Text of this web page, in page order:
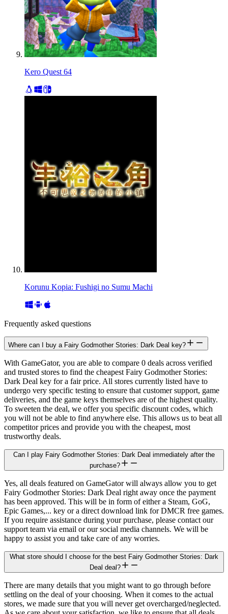
Kero Quest 64
Korunu Kopia: Fushigi no Sumu Machi
Frequently asked questions
Where can I buy a Fairy Godmother Stories: Dark Deal key?
With GameGator, you are able to compare 0 deals across verified
and trusted stores to find the cheapest Fairy Godmother Stories:
Dark Deal key for a fair price. All stores currently listed have to
undergo very specific testing to ensure that customer support, game
deliveries, and the game keys themselves are of the highest quality.
To sweeten the deal, we offer you specific discount codes, which
you will not be able to find anywhere else. This allows us to beat all
competitor prices and provide you with the cheapest, most
trustworthy deals.
Can I play Fairy Godmother Stories: Dark Deal immediately after the
purchase?
Yes, all deals featured on GameGator will always allow you to get
Fairy Godmother Stories: Dark Deal right away once the payment
has been approved. This will be in form of either a Steam, GoG,
Epic Games,... key or a direct download link for DMCR free games.
If you require assistance during your purchase, please contact our
support team via email or our social media channels. We will be
happy to assist you and take care of any worries.
What store should I choose for the best Fairy Godmother Stories: Dark
Deal deal?
There are many details that you might want to go through before
settling on the deal of your choosing. When it comes to the actual
stores, we made sure that you will never get overcharged/neglected.